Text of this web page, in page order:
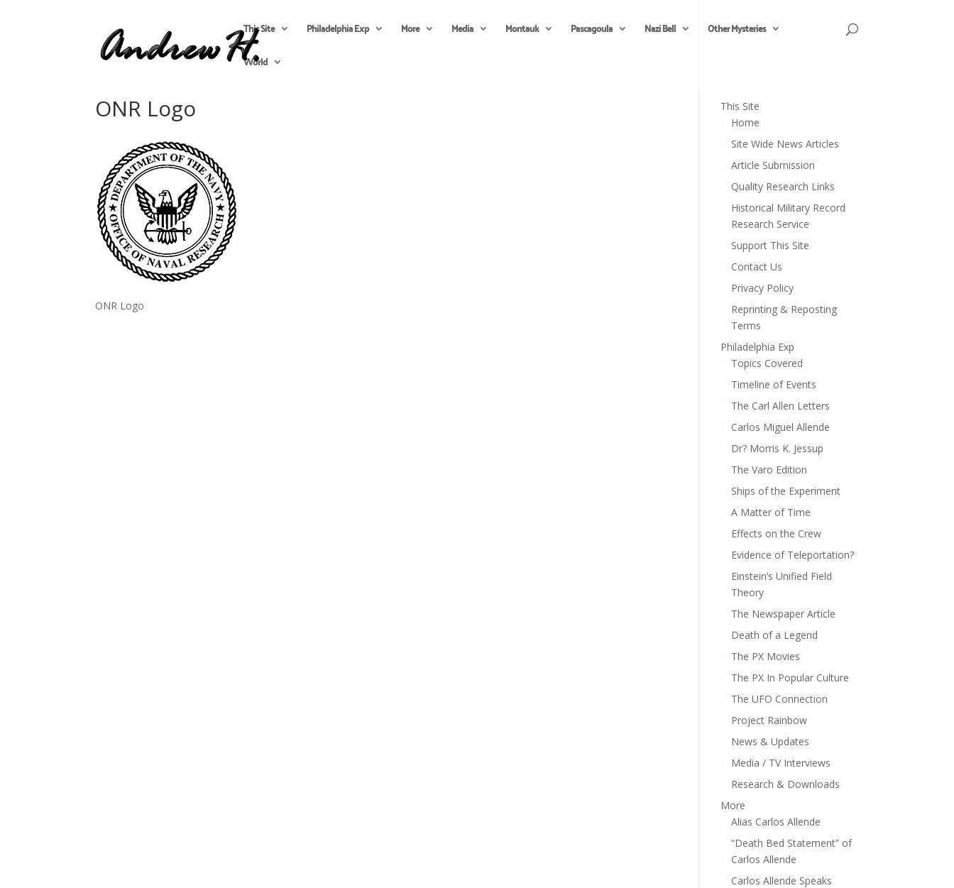
This Site Philadelphia Exp More Media Montauk Pascagoula Nazi Bell
Other Mysteries
World
ONR Logo
ONR Logo
This Site
Home
Site Wide News Articles
Article Submission
Quality Research Links
Historical Military Record
Research Service
Support This Site
Contact Us
Privacy Policy
Reprinting & Reposting
Terms
Philadelphia Exp
Topics Covered
Timeline of Events
The Carl Allen Letters
Carlos Miguel Allende
Dr? Morris K. Jessup
The Varo Edition
Ships of the Experiment
A Matter of Time
Effects on the Crew
Evidence of Teleportation?
Einstein’s Unified Field
Theory
The Newspaper Article
Death of a Legend
The PX Movies
The PX In Popular Culture
The UFO Connection
Project Rainbow
News & Updates
Media / TV Interviews
Research & Downloads
More
Alias Carlos Allende
“Death Bed Statement” of
Carlos Allende
Carlos Allende Speaks